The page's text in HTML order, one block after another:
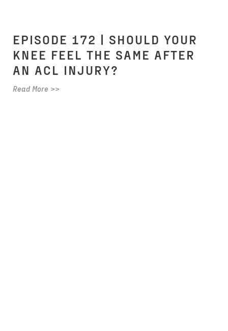
EPISODE 172 | SHOULD YOUR
KNEE FEEL THE SAME AFTER
AN ACL INJURY?
Read More >>